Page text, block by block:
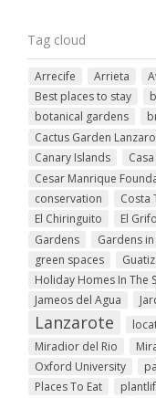
Tag cloud
Arrecife Arrieta
Best places to stay
botanical gardens
Cactus Garden
Canary Islands
Cesar Manrique
conservation
Costa
El Chiringuito
El Grifo
Gardens
Gardens
green spaces
Holiday Homes In The
Jameos del Agua
Lanzarote
Miradior del Rio
Oxford University
Places To Eat